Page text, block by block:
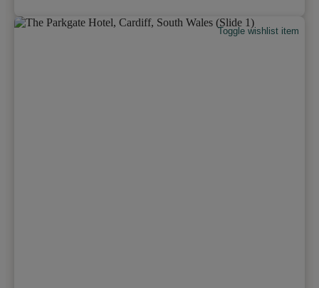
Toggle wishlist item